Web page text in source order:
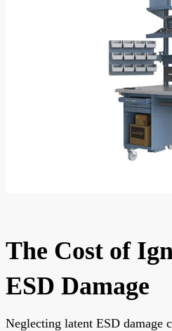
The Cost of
ESD Damage
Neglecting latent ESD damage